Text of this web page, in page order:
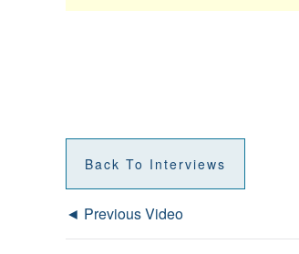
Back To Interviews
◄ Previous Video